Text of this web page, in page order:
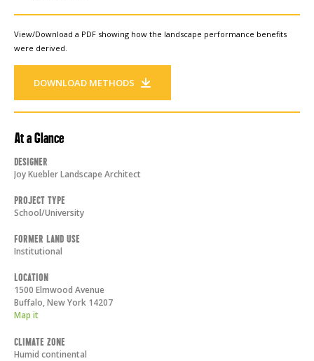
View/Download a PDF showing how the landscape performance benefits
were derived.
DOWNLOAD METHODS
At a Glance
Designer
Joy Kuebler Landscape Architect
Project Type
School/University
Former Land Use
Institutional
Location
1500 Elmwood Avenue
Buffalo,New York 14207
Map it
Climate Zone
Humid continental